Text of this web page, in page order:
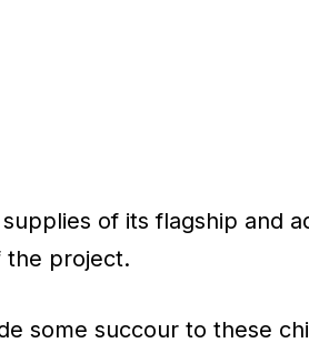
of its flagship and
the project.
some succour to these